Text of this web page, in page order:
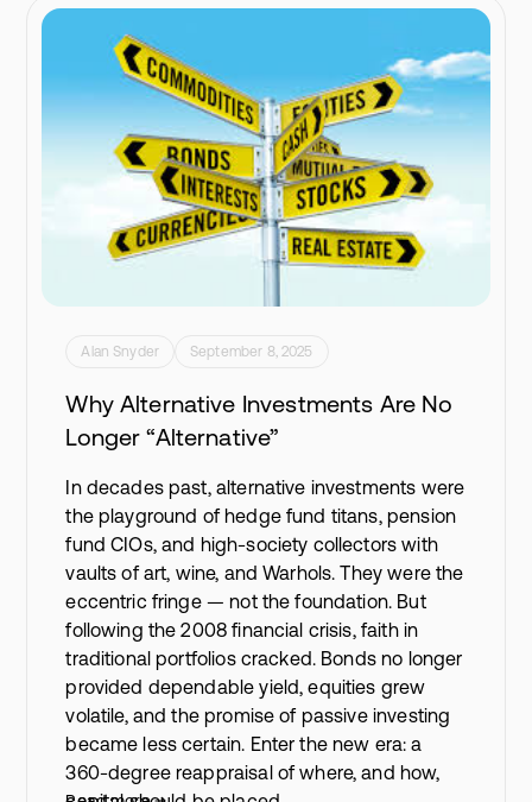
Alan Snyder September 8, 2025
Why Alternative Investments Are No
Longer “Alternative”
In decades past, alternative investments were
the playground of hedge fund titans, pension
fund CIOs, and high-society collectors with
vaults of art, wine, and Warhols. They were the
eccentric fringe — not the foundation. But
following the 2008 financial crisis, faith in
traditional portfolios cracked. Bonds no longer
provided dependable yield, equities grew
volatile, and the promise of passive investing
became less certain. Enter the new era: a
360-degree reappraisal of where, and how,